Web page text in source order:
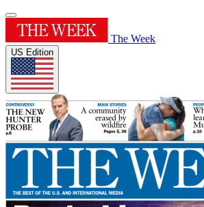
The Week
US Edition